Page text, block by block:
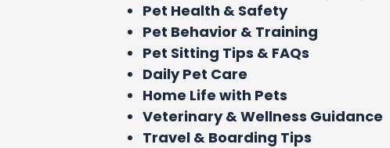
Pet Health & Safety
Pet Behavior & Training
Pet Sitting Tips & FAQs
Daily Pet Care
Home Life with Pets
Veterinary & Wellness Guidance
Travel & Boarding Tips